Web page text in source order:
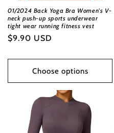
01/2024 Back Yoga Bra Women's V-
neck push-up sports underwear
tight wear running fitness vest
Regular
$9.90 USD
Choose options